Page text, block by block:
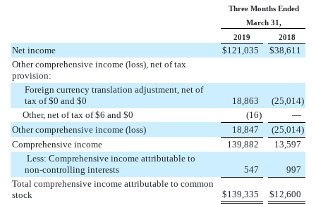
Three Months Ended
March 31,
2019
2018
Net income $121,035 $38,611
Other comprehensive income (loss), net of tax
provision:
Foreign currency translation adjustment, net of
tax of $0 and $0
18,863 (25,014)
Other, net of tax of $6 and $0
(16)
—
Other comprehensive income (loss)
18,847 (25,014)
Comprehensive income
139,882
13,597
Less: Comprehensive income attributable to
non-controlling interests
547
997
Total comprehensive income attributable to common
stock
$139,335 $12,600